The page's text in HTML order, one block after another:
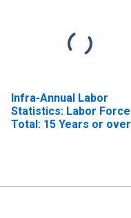
Infra-Annual Labor
Statistics: Labor Force
Total: 15 Years or over